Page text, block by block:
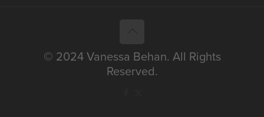
© 2024 Vanessa Behan. All Rights
Reserved.